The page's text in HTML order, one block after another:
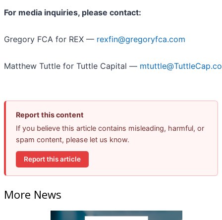
For media inquiries, please contact:
Gregory FCA for REX — rexfin@gregoryfca.com
Matthew Tuttle for Tuttle Capital —
Report this content
If you believe this article contains misleading, harmful, or
spam content, please let us know.
Report this article
More News